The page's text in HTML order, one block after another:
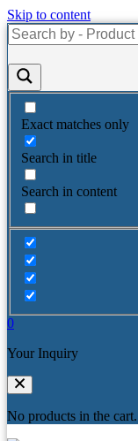
Skip to content
Exact matches only
Search in title
Search in content
0
Your Inquiry
No products in the cart.